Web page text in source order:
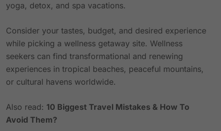
yoga, detox, and spa vacations.
Consider your tastes, budget, and desired experience
while picking a wellness getaway site. Wellness
seekers can find transformational and renewing
experiences in tropical beaches, peaceful mountains,
or cultural havens worldwide.
Also read: 10 Biggest Travel Mistakes & How To
Avoid Them?